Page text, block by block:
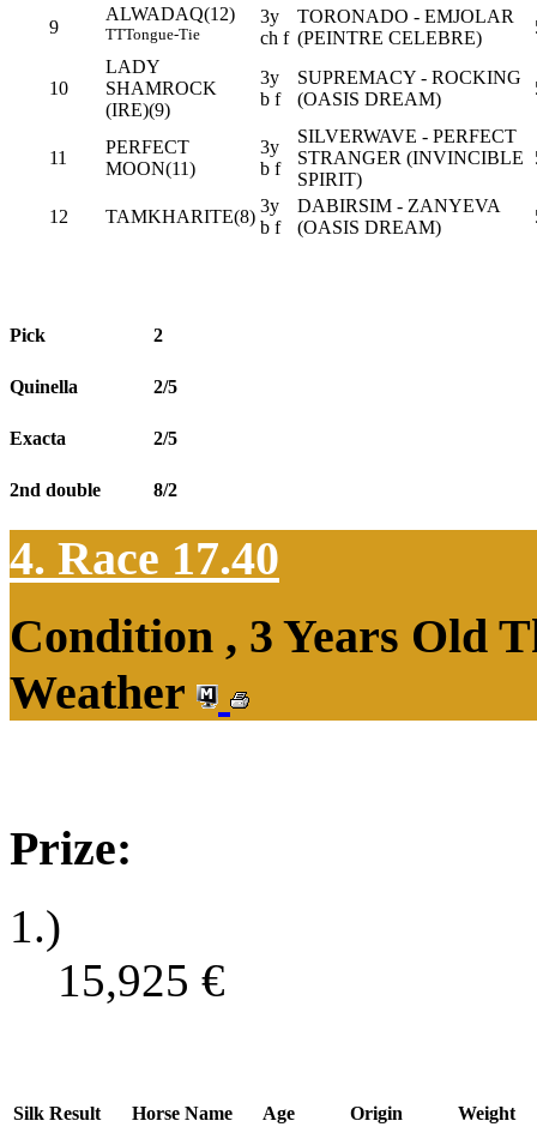
9
ALWADAQ(12)
TTTongue-Tie
3y
ch f
TORONADO - EMJOLAR
(PEINTRE CELEBRE)
10
LADY
SHAMROCK
(IRE)(9)
3y
b f
SUPREMACY - ROCKING
(OASIS DREAM)
11
PERFECT
MOON(11)
3y
b f
SILVERWAVE - PERFECT
STRANGER (INVINCIBLE
SPIRIT)
12 TAMKHARITE(8)
3y
b f
DABIRSIM - ZANYEVA
(OASIS DREAM)
Pick 2
Quinella 2/5
Exacta 2/5
2nd double 8/2
4. Race 17.40
Condition , 3 Years Old
Weather
Prize:
1.)
15,925 €
Silk Result Horse Name Age Origin Weight